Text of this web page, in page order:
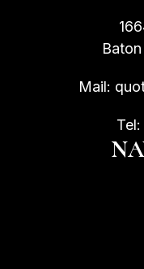
Mail:
Tel: